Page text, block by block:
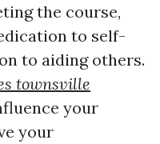
the course,
to self-
to aiding others.
townsville
your
your